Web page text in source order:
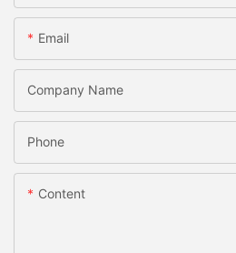
Email
Company Name
Phone
Content